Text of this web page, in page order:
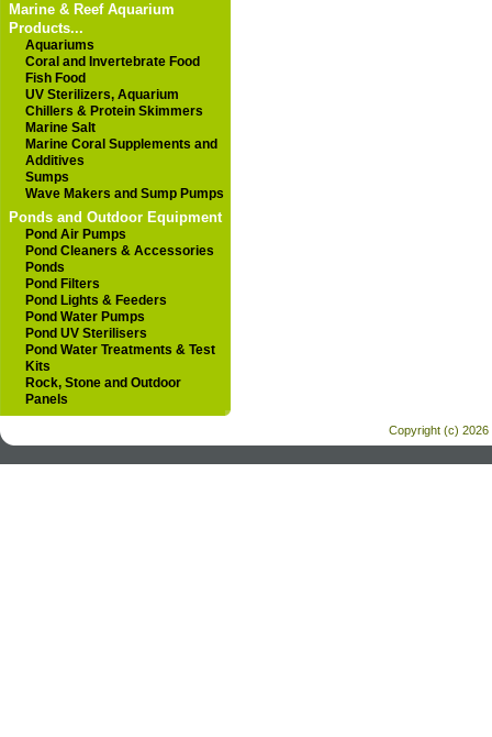
Marine & Reef Aquarium
Products...
Aquariums
Coral and Invertebrate Food
Fish Food
UV Sterilizers, Aquarium
Chillers & Protein Skimmers
Marine Salt
Marine Coral Supplements and
Additives
Sumps
Wave Makers and Sump Pumps
Ponds and Outdoor Equipment
Pond Air Pumps
Pond Cleaners & Accessories
Ponds
Pond Filters
Pond Lights & Feeders
Pond Water Pumps
Pond UV Sterilisers
Pond Water Treatments & Test
Kits
Rock, Stone and Outdoor
Panels
Copyright (c) 2026